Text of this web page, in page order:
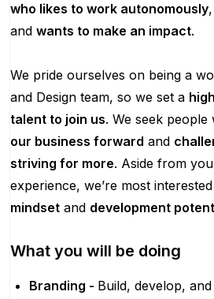
who likes to work autonomously,
and wants to make an impact.
We pride ourselves on being a
and Design team, so we set a
talent to join us. We seek people
our business forward and
striving for more. Aside from
experience, we’re most
mindset and development
What you will be doing
Branding - Build, develop,